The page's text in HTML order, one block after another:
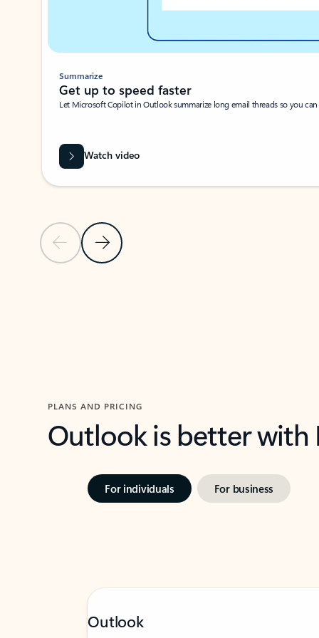
Previous SlideNext Slide
Summarize
Get up to speed faster ​
Let Microsoft Copilot in Outlook summarize long email threads so you
Watch video
PLANS AND PRICING
Outlook is better
For individuals For business
Outlook